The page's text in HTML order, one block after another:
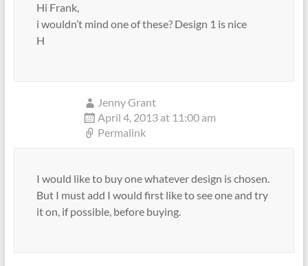
Hi Frank,
i wouldn’t mind one of these? Design 1 is nice
H
Jenny Grant
April 4, 2013 at 11:00 am
Permalink
I would like to buy one whatever design is chosen.
But I must add I would first like to see one and try
it on, if possible, before buying.